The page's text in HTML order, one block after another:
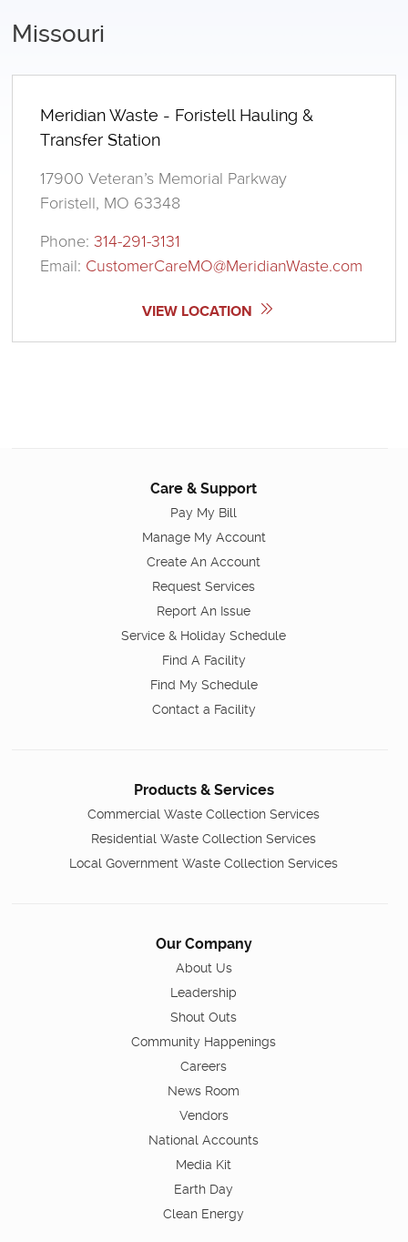
Missouri
Meridian Waste - Foristell Hauling &
Transfer Station
17900 Veteran’s Memorial Parkway
Foristell, MO 63348
Phone:314-291-3131
Email: CustomerCareMO@MeridianWaste.com
VIEW LOCATION
Care & Support
Pay My Bill
Manage My Account
Create An Account
Request Services
Report An Issue
Service & Holiday Schedule
Find A Facility
Find My Schedule
Contact a Facility
Products & Services
Commercial Waste Collection Services
Residential Waste Collection Services
Local Government Waste Collection Services
Our Company
About Us
Leadership
Shout Outs
Community Happenings
Careers
News Room
Vendors
National Accounts
Media Kit
Earth Day
Clean Energy